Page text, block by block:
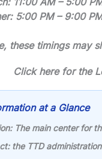
5:00 PM – 9:00 PM
these timings may
Click here for the
at a Glance
The main center for
the TTD